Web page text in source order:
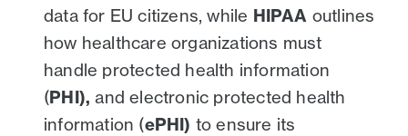
data for EU citizens, while HIPAA outlines
how healthcare organizations must
handle protected health information
(PHI), and electronic protected health
information (ePHI) to ensure its